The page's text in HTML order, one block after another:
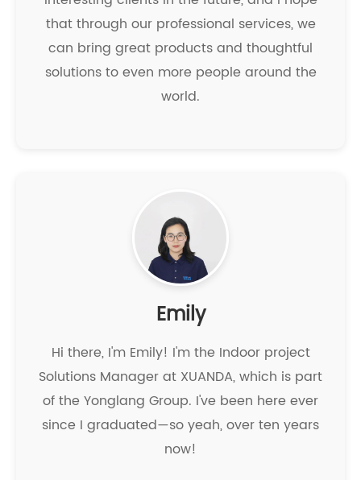
that through our professional services, we
can bring great products and thoughtful
solutions to even more people around the
world.
Emily
Hi there, I'm Emily! I'm the Indoor project
Solutions Manager at XUANDA, which is part
of the Yonglang Group. I've been here ever
since I graduated—so yeah, over ten years
now!